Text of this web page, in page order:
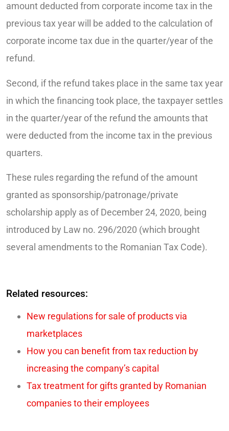
amount deducted from corporate income tax in the
previous tax year will be added to the calculation of
corporate income tax due in the quarter/year of the
refund.
Second, if the refund takes place in the same tax year
in which the financing took place, the taxpayer settles
in the quarter/year of the refund the amounts that
were deducted from the income tax in the previous
quarters.
These rules regarding the refund of the amount
granted as sponsorship/patronage/private
scholarship apply as of December 24, 2020, being
introduced by Law no. 296/2020 (which brought
several amendments to the Romanian Tax Code).
Related resources:
New regulations for sale of products via
marketplaces
How you can benefit from tax reduction by
increasing the company’s capital
Tax treatment for gifts granted by Romanian
companies to their employees